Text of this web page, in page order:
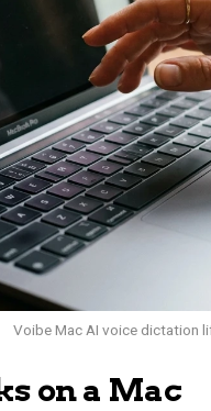
Voibe Mac AI voice dictation
on a Mac